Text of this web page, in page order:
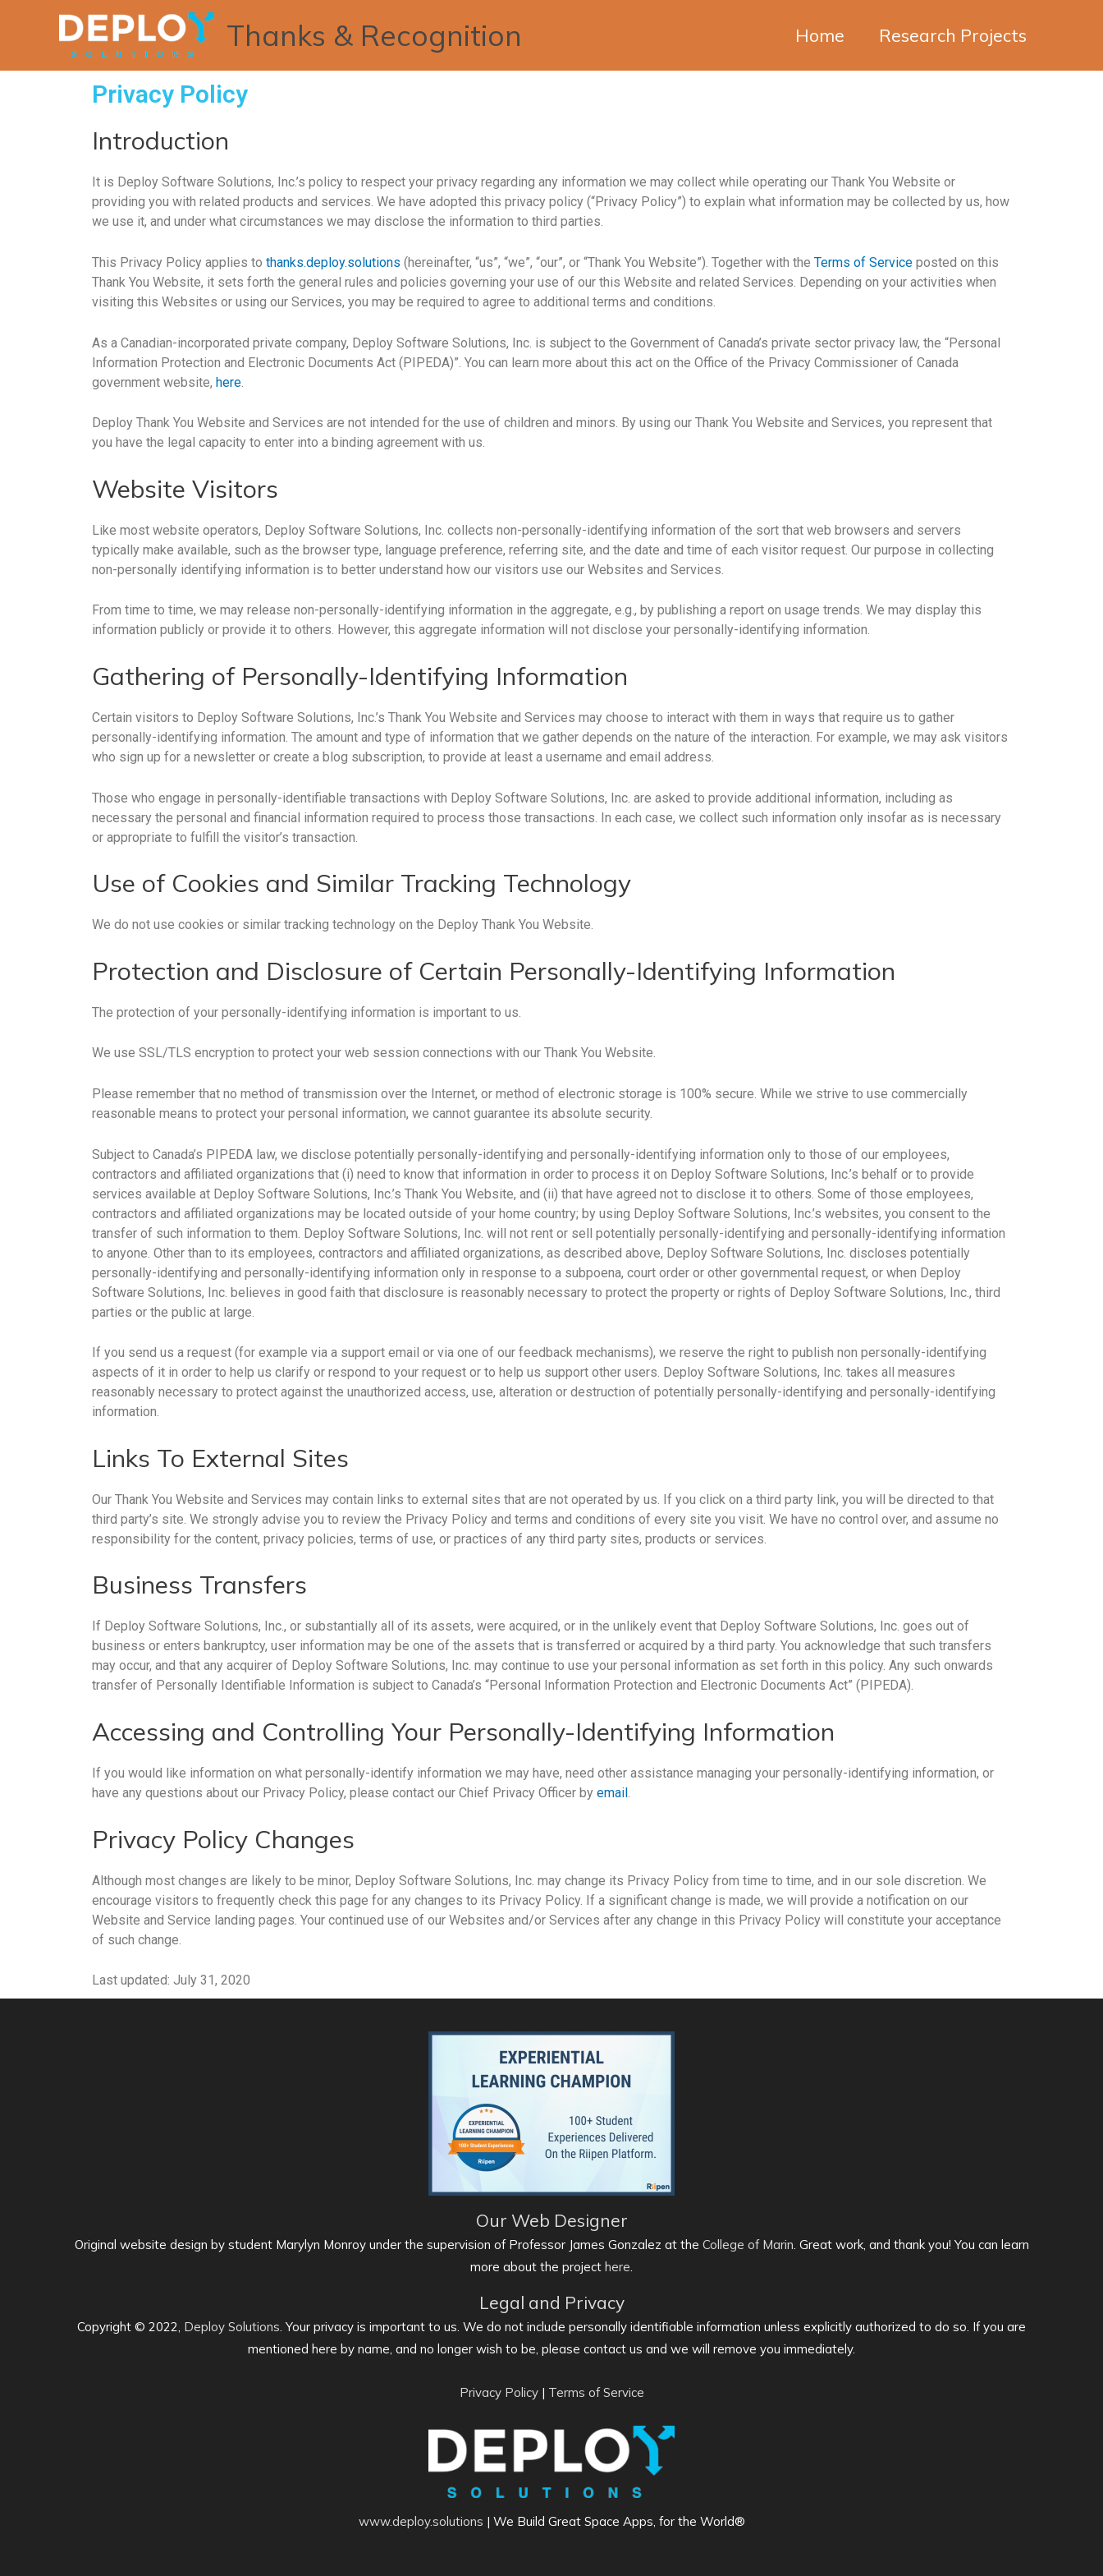
Thanks & Recognition Home Research Projects
Privacy Policy
Introduction
It is Deploy Software Solutions, Inc.’s policy to respect your privacy regarding any information we may collect while operating our Thank You Website or
providing you with related products and services. We have adopted this privacy policy (“Privacy Policy”) to explain what information may be collected by us, how
we use it, and under what circumstances we may disclose the information to third parties.
This Privacy Policy applies to thanks.deploy.solutions (hereinafter, “us”, “we”, “our”, or “Thank You Website”). Together with the Terms of Service posted on this
Thank You Website, it sets forth the general rules and policies governing your use of our this Website and related Services. Depending on your activities when
visiting this Websites or using our Services, you may be required to agree to additional terms and conditions.
As a Canadian-incorporated private company, Deploy Software Solutions, Inc. is subject to the Government of Canada’s private sector privacy law, the “Personal
Information Protection and Electronic Documents Act (PIPEDA)”. You can learn more about this act on the Office of the Privacy Commissioner of Canada
government website, here
Deploy Thank You Website and Services are not intended for the use of children and minors. By using our Thank You Website and Services, you represent that
you have the legal capacity to enter into a binding agreement with us.
Website Visitors
Like most website operators, Deploy Software Solutions, Inc. collects non-personally-identifying information of the sort that web browsers and servers
typically make available, such as the browser type, language preference, referring site, and the date and time of each visitor request. Our purpose in collecting
non-personally identifying information is to better understand how our visitors use our Websites and Services.
From time to time, we may release non-personally-identifying information in the aggregate, e.g., by publishing a report on usage trends. We may display this
information publicly or provide it to others. However, this aggregate information will not disclose your personally-identifying information.
Gathering of Personally-Identifying Information
Certain visitors to Deploy Software Solutions, Inc.’s Thank You Website and Services may choose to interact with them in ways that require us to gather
personally-identifying information. The amount and type of information that we gather depends on the nature of the interaction. For example, we may ask visitors
who sign up for a newsletter or create a blog subscription, to provide at least a username and email address.
Those who engage in personally-identifiable transactions with Deploy Software Solutions, Inc. are asked to provide additional information, including as
necessary the personal and financial information required to process those transactions. In each case, we collect such information only insofar as is necessary
or appropriate to fulfill the visitor’s transaction.
Use of Cookies and Similar Tracking Technology
We do not use cookies or similar tracking technology on the Deploy Thank You Website.
Protection and Disclosure of Certain Personally-Identifying Information
The protection of your personally-identifying information is important to us.
We use SSL/TLS encryption to protect your web session connections with our Thank You Website.
Please remember that no method of transmission over the Internet, or method of electronic storage is 100% secure. While we strive to use commercially
reasonable means to protect your personal information, we cannot guarantee its absolute security.
Subject to Canada’s PIPEDA law, we disclose potentially personally-identifying and personally-identifying information only to those of our employees,
contractors and affiliated organizations that (i) need to know that information in order to process it on Deploy Software Solutions, Inc.’s behalf or to provide
services available at Deploy Software Solutions, Inc.’s Thank You Website, and (ii) that have agreed not to disclose it to others. Some of those employees,
contractors and affiliated organizations may be located outside of your home country; by using Deploy Software Solutions, Inc.’s websites, you consent to the
transfer of such information to them. Deploy Software Solutions, Inc. will not rent or sell potentially personally-identifying and personally-identifying information
to anyone. Other than to its employees, contractors and affiliated organizations, as described above, Deploy Software Solutions, Inc. discloses potentially
personally-identifying and personally-identifying information only in response to a subpoena, court order or other governmental request, or when Deploy
Software Solutions, Inc. believes in good faith that disclosure is reasonably necessary to protect the property or rights of Deploy Software Solutions, Inc., third
parties or the public at large.
If you send us a request (for example via a support email or via one of our feedback mechanisms), we reserve the right to publish non personally-identifying
aspects of it in order to help us clarify or respond to your request or to help us support other users. Deploy Software Solutions, Inc. takes all measures
reasonably necessary to protect against the unauthorized access, use, alteration or destruction of potentially personally-identifying and personally-identifying
information.
Links To External Sites
Our Thank You Website and Services may contain links to external sites that are not operated by us. If you click on a third party link, you will be directed to that
third party’s site. We strongly advise you to review the Privacy Policy and terms and conditions of every site you visit. We have no control over, and assume no
responsibility for the content, privacy policies, terms of use, or practices of any third party sites, products or services.
Business Transfers
If Deploy Software Solutions, Inc., or substantially all of its assets, were acquired, or in the unlikely event that Deploy Software Solutions, Inc. goes out of
business or enters bankruptcy, user information may be one of the assets that is transferred or acquired by a third party. You acknowledge that such transfers
may occur, and that any acquirer of Deploy Software Solutions, Inc. may continue to use your personal information as set forth in this policy. Any such onwards
transfer of Personally Identifiable Information is subject to Canada’s “Personal Information Protection and Electronic Documents Act” (PIPEDA).
Accessing and Controlling Your Personally-Identifying Information
If you would like information on what personally-identify information we may have, need other assistance managing your personally-identifying information, or
have any questions about our Privacy Policy, please contact our Chief Privacy Officer by email.
Privacy Policy Changes
Although most changes are likely to be minor, Deploy Software Solutions, Inc. may change its Privacy Policy from time to time, and in our sole discretion. We
encourage visitors to frequently check this page for any changes to its Privacy Policy. If a significant change is made, we will provide a notification on our
Website and Service landing pages. Your continued use of our Websites and/or Services after any change in this Privacy Policy will constitute your acceptance
of such change.
Last updated: July 31, 2020
Our Web Designer
Original website design by student Marylyn Monroy under the supervision of Professor James Gonzalez at the College of Marin. Great work, and thank you! You can learn
more about the project here.
Legal and Privacy
Copyright © 2022, Deploy Solutions. Your privacy is important to us. We do not include personally identifiable information unless explicitly authorized to do so. If you are
mentioned here by name, and no longer wish to be, please contact us and we will remove you immediately.
Privacy Policy| Terms of Service
www.deploy.solutions | We Build Great Space Apps, for the World®